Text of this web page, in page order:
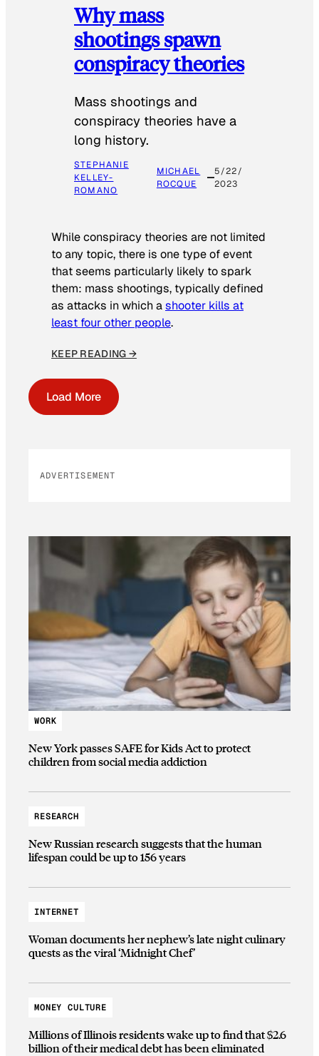
Why mass
shootings spawn
conspiracy theories
Mass shootings and
conspiracy theories have a
long history.
STEPHANIE
KELLEY-
ROMANO
MICHAEL
ROCQUE
5/22/
2023
While conspiracy theories are not limited
to any topic, there is one type of event
that seems particularly likely to spark
them: mass shootings, typically defined
as attacks in which ashooter kills at
least four other people.
KEEP READING →
Load More
ADVERTISEMENT
WORK
New York passes SAFE for Kids Act to protect
children from social media addiction
RESEARCH
New Russian research suggests that the human
lifespan could be up to 156 years
INTERNET
Woman documents her nephew’s late night culinary
quests as the viral ‘Midnight Chef’
MONEY CULTURE
Millions of Illinois residents wake up to find that $2.6
billion of their medical debt has been eliminated